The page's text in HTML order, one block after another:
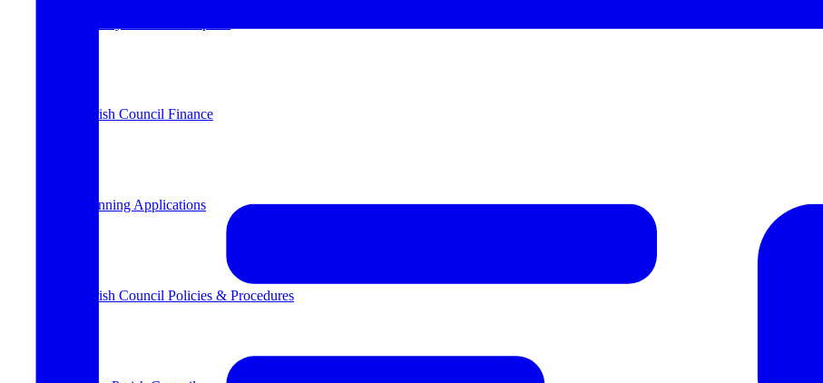
Parish Council Finance
Planning Applications
Parish Council Policies & Procedures